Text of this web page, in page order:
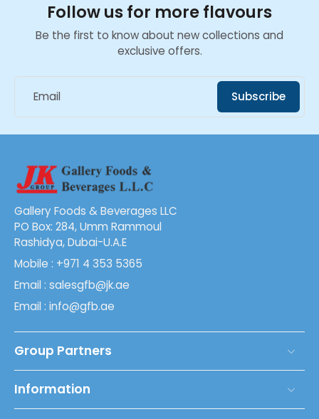
Follow us for more flavours
Be the first to know about new collections and
exclusive offers.
Email Subscribe
Gallery Foods & Beverages LLC
PO Box: 284, Umm Rammoul
Rashidya, Dubai-U.A.E
Mobile : +971 4 353 5365
Email : salesgfb@jk.ae
Email : info@gfb.ae
Group Partners
Information